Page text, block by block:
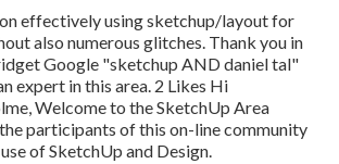
effectively using sketchup/layout for
also numerous glitches. Thank you in
Google "sketchup AND daniel tal"
expert in this area. 2 Likes Hi
, Welcome to the SketchUp Area
participants of this on-line community
of SketchUp and Design.